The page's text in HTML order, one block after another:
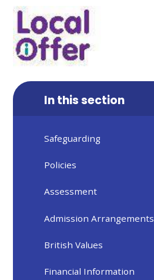
In this section
Safeguarding
Policies
Assessment
Admission Arrangements
British Values
Financial Information